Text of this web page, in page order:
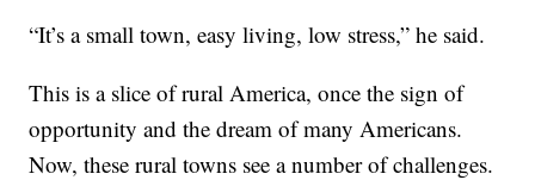
“It’s a small town, easy living, low stress,” he said.
This is a slice of rural America, once the sign of
opportunity and the dream of many Americans.
Now, these rural towns see a number of challenges.